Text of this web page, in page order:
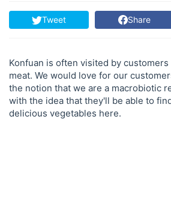
Tweet Share
Konfuan is often visited by
meat. We would love for our
the notion that we are a macrobiotic
with the idea that they'll be able to
delicious vegetables here.